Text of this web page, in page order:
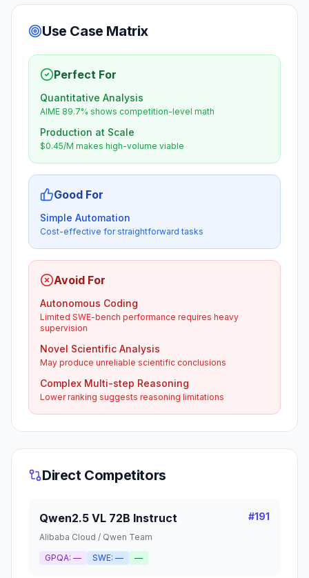
Use Case Matrix
Perfect For
Quantitative Analysis
AIME 89.7% shows competition-level math
Production at Scale
$0.45/M makes high-volume viable
Good For
Simple Automation
Cost-effective for straightforward tasks
Avoid For
Autonomous Coding
Limited SWE-bench performance requires heavy
supervision
Novel Scientific Analysis
May produce unreliable scientific conclusions
Complex Multi-step Reasoning
Lower ranking suggests reasoning limitations
Direct Competitors
Qwen2.5 VL 72B Instruct #191
Alibaba Cloud / Qwen Team
GPQA: — SWE: — —